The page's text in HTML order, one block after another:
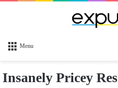
Menu
Insanely Pricey